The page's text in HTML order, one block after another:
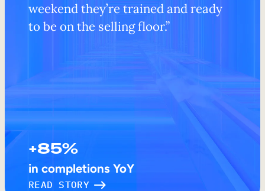
weekend they’re trained and ready
to be on the selling floor.”
+85%
in completions YoY
READ STORY